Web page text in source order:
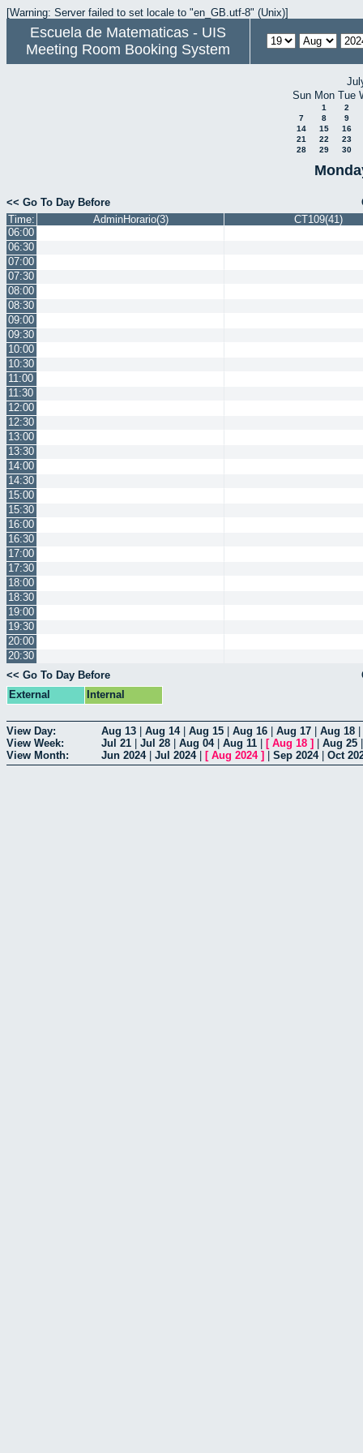
[Warning: Server failed to set locale to "en_GB.utf-8" (Unix)]
Escuela de Matematicas - UIS
Meeting Room Booking System
Sun Mon Tue
1
2
7
8
9
14
15
16
21
22
23
28
29 30
<< Go To Day Before
Time:
AdminHorario(3)
CT109(41)
06:00
06:30
07:00
07:30
08:00
08:30
09:00
09:30
10:00
10:30
11:00
11:30
12:00
12:30
13:00
13:30
14:00
14:30
15:00
15:30
16:00
16:30
17:00
17:30
18:00
18:30
19:00
19:30
20:00
20:30
<< Go To Day Before
External
Internal
View Day: Aug 13 Aug 14| Aug 15 Aug 16 Aug 17 Aug 18
View Week:
Jul 21 Jul 28 Aug 04| Aug 11 [ Aug 18 ] Aug 25
View Month:
Jun 2024| Jul 2024| [ Aug 2024] Sep 2024| Oct